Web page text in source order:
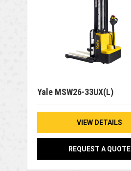
Yale MSW26-33UX(L)
VIEW DETAILS
REQUEST A QUOTE